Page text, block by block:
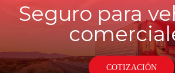
Seguro para
COTIZACIÓN